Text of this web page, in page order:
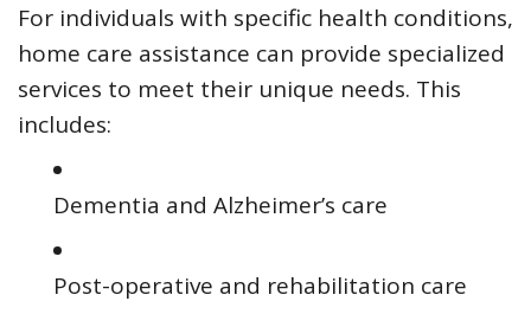
For individuals with specific health conditions,
home care assistance can provide specialized
services to meet their unique needs. This
includes:
Dementia and Alzheimer’s care
Post-operative and rehabilitation care